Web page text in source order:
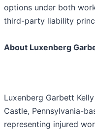
options under both
third-party liability
About Luxenberg
Luxenberg Garbett
Castle, Pennsylvania-
representing injured